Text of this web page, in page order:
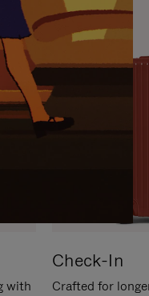
with
Check-In
Crafted for